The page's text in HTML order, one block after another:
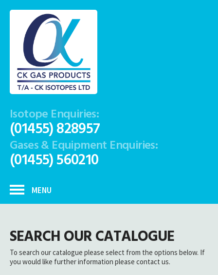
Isotope Enquiries:
(01455) 828957
Gases & Equipment Enquiries:
(01455) 560210
MENU
SEARCH OUR CATALOGUE
To search our catalogue please select from the options below. If
you would like further information please contact us.